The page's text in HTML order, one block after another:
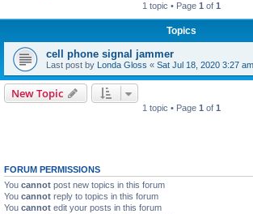
1 topic • Page 1 of 1
Topics
cell phone signal jammer
Last post by Londa Gloss « Sat Jul 18, 2020 3:27 am
New Topic
1 topic • Page 1 of 1
FORUM PERMISSIONS
You cannot post new topics in this forum
You cannot reply to topics in this forum
You cannot edit your posts in this forum